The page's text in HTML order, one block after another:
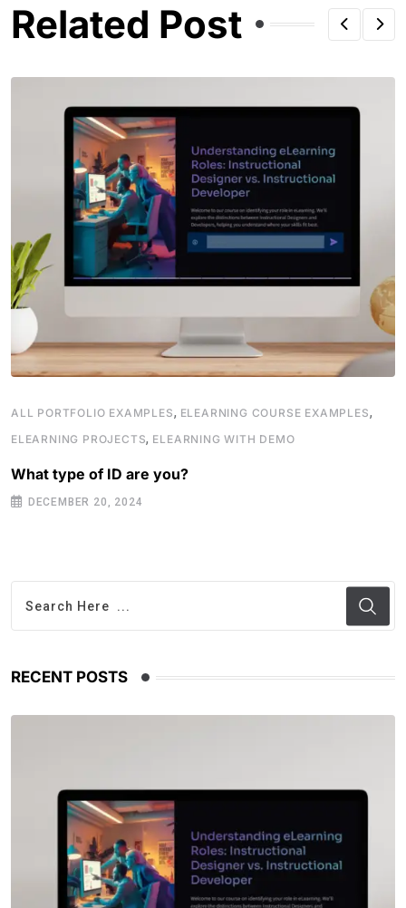
Related Post
ALL PORTFOLIO EXAMPLES, ELEARNING COURSE EXAMPLES,
ELEARNING PROJECTS, ELEARNING WITH DEMO
What type of ID are you?
DECEMBER 20, 2024
RECENT POSTS